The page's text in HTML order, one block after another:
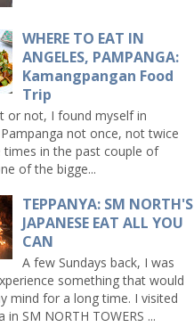
WHERE TO EAT IN
ANGELES, PAMPANGA:
Kamangpangan Food
Trip
or not, I found myself in
not once, not twice
times in the past couple of
of the bigge...
TEPPANYA: SM NORTH'S
JAPANESE EAT ALL YOU
CAN
A few Sundays back, I was
something that would
mind for a long time. I visited
in SM NORTH TOWERS ...